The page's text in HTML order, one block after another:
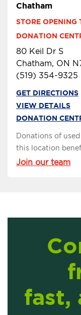
Chatham
STORE
DONATION
80 Keil Dr S
Chatham, ON
(519) 354-9325
GET DIRECTIONS
VIEW DETAILS
DONATION
Donations of
this location
Join our team
fast,